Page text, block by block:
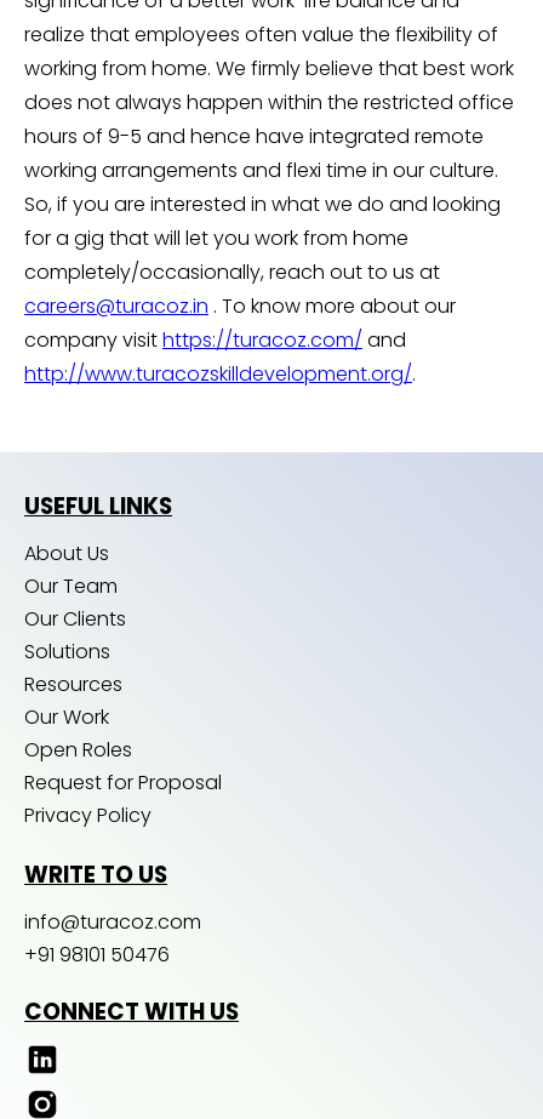
realize that employees often value the flexibility of
working from home. We firmly believe that best work
does not always happen within the restricted office
hours of 9-5 and hence have integrated remote
working arrangements and flexi time in our culture.
So, if you are interested in what we do and looking
for a gig that will let you work from home
completely/occasionally, reach out to us at
careers@turacoz.in . To know more about our
company visithttps://turacoz.com/ and
http://www.turacozskilldevelopment.org/.
USEFUL LINKS
About Us
Our Team
Our Clients
Solutions
Resources
Our Work
Open Roles
Request for Proposal
Privacy Policy
WRITE TO US
info@turacoz.com
+91 98101 50476
CONNECT WITH US